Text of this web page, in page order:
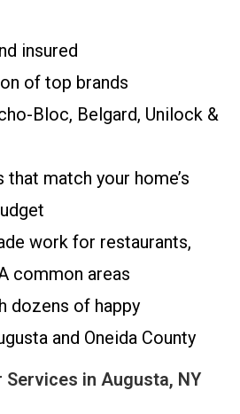
insured
of top brands
Bloc, Belgard, Unilock &
match your home’s
work for restaurants,
common areas
dozens of happy
and Oneida County
Services in Augusta, NY